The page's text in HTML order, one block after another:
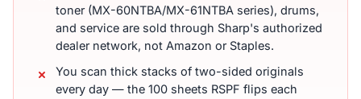
toner (MX-60NTBA/MX-61NTBA series), drums,
and service are sold through Sharp's authorized
dealer network, not Amazon or Staples.
You scan thick stacks of two-sided originals
every day — the 100 sheets RSPF flips each